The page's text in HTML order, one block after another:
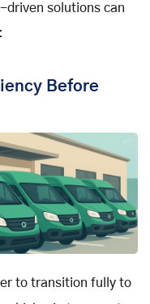
driven solutions can
Before
to transition fully to